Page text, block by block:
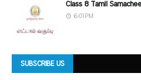
Class 8 Tamil
6:01 PM
SUBSCRIBE US